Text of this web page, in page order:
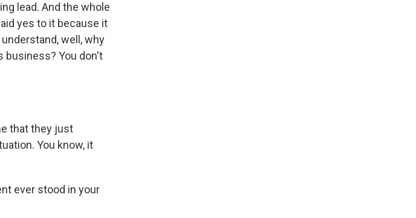
lead. And the whole
yes to it because it
well, why
business? You don't
that they just
You know, it
ever stood in your